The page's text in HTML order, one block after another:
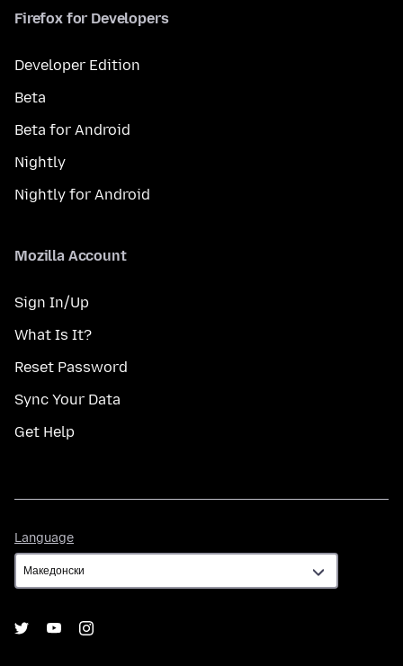
Firefox for Developers
Developer Edition
Beta
Beta for Android
Nightly
Nightly for Android
Mozilla Account
Sign In/Up
What Is It?
Reset Password
Sync Your Data
Get Help
Language